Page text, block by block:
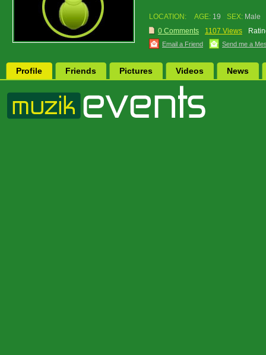
LOCATION: AGE: 19 SEX: Male
0 Comments
1107 Views
Email a Friend Send me a
Profile Friends Pictures Videos News